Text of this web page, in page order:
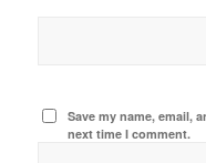
Save my name, email,
next time I comment.